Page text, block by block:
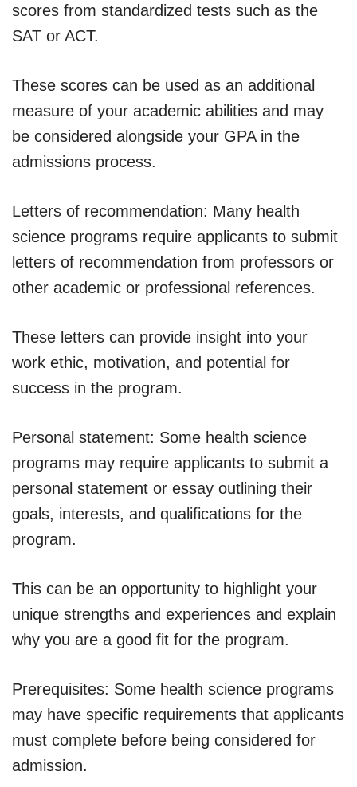
scores from standardized tests such as the
SAT or ACT.
These scores can be used as an additional
measure of your academic abilities and may
be considered alongside your GPA in the
admissions process.
Letters of recommendation: Many health
science programs require applicants to submit
letters of recommendation from professors or
other academic or professional references.
These letters can provide insight into your
work ethic, motivation, and potential for
success in the program.
Personal statement: Some health science
programs may require applicants to submit a
personal statement or essay outlining their
goals, interests, and qualifications for the
program.
This can be an opportunity to highlight your
unique strengths and experiences and explain
why you are a good fit for the program.
Prerequisites: Some health science programs
may have specific requirements that applicants
must complete before being considered for
admission.